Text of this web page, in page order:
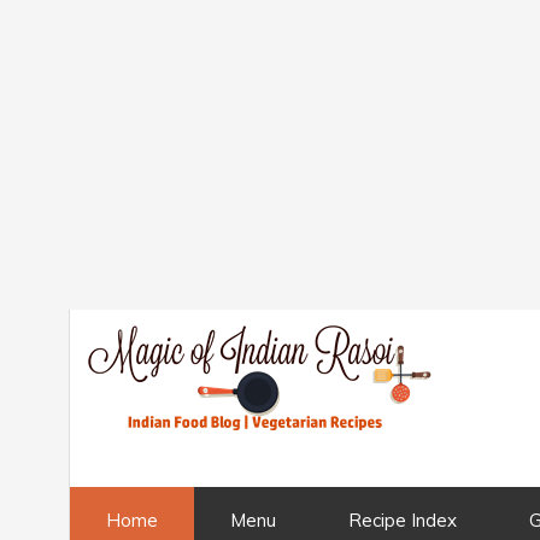
Home Menu Recipe Index